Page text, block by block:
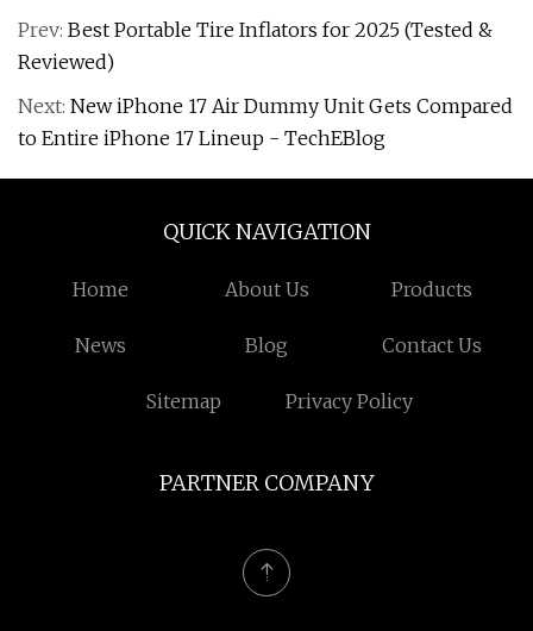
Prev: Best Portable Tire Inflators for 2025 (Tested &
Reviewed)
Next: New iPhone 17 Air Dummy Unit Gets Compared
to Entire iPhone 17 Lineup - TechEBlog
QUICK NAVIGATION
Home About Us Products
News Blog Contact Us
Sitemap Privacy Policy
PARTNER COMPANY